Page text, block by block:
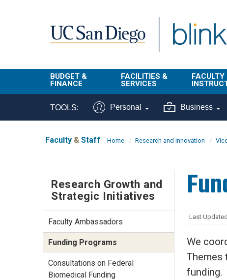
BUDGET &
FINANCE
BI & Financial
Buy & Pay
Finance
Administration
Resources
Travel &
Entertainment
FACILITIES &
SERVICES
Campus
Planning Site
Management
Triton Print &
Digital Media
FACULTY
Faculty
Student/
Reporting
TOOLS: Personal Business
Faculty & Staff Home Research and Innovation
Last
We
Themes
funding.
Research Growth and
Strategic Initiatives
Faculty Ambassadors
Funding Programs
Consultations on Federal
Biomedical Funding